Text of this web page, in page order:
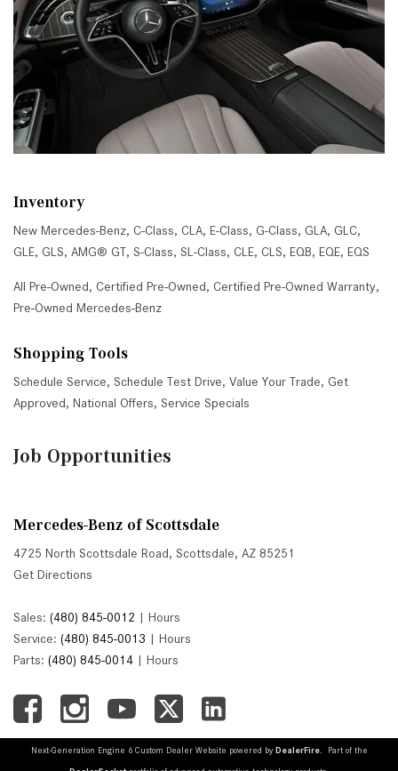
Inventory
New Mercedes-Benz, C-Class, CLA, E-Class, G-Class, GLA, GLC,
GLE, GLS, AMG® GT, S-Class, SL-Class, CLE, CLS, EQB, EQE, EQS
All Pre-Owned, Certified Pre-Owned, Certified Pre-Owned Warranty,
Pre-Owned Mercedes-Benz
Shopping Tools
Schedule Service, Schedule Test Drive, Value Your Trade, Get
Approved, National Offers, Service Specials
Job Opportunities
Mercedes-Benz of Scottsdale
4725 North Scottsdale Road, Scottsdale, AZ 85251
Get Directions
Sales: (480) 845-0012 | Hours
Service: (480) 845-0013 | Hours
Parts: (480) 845-0014 | Hours
Next-Generation Engine 6 Custom Dealer Website powered by DealerFire. Part of the